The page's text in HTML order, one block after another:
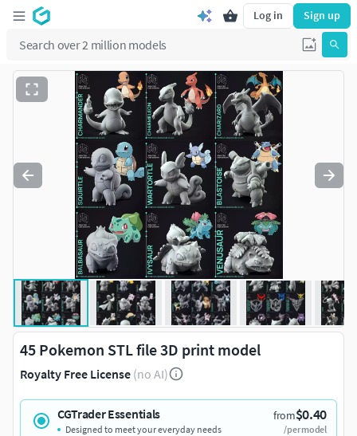
Log in Sign up
45 Pokemon STL file 3D print model
Royalty Free License (no AI)
CGTrader Essentials from$0.40
/per model
Designed to meet your everyday needs